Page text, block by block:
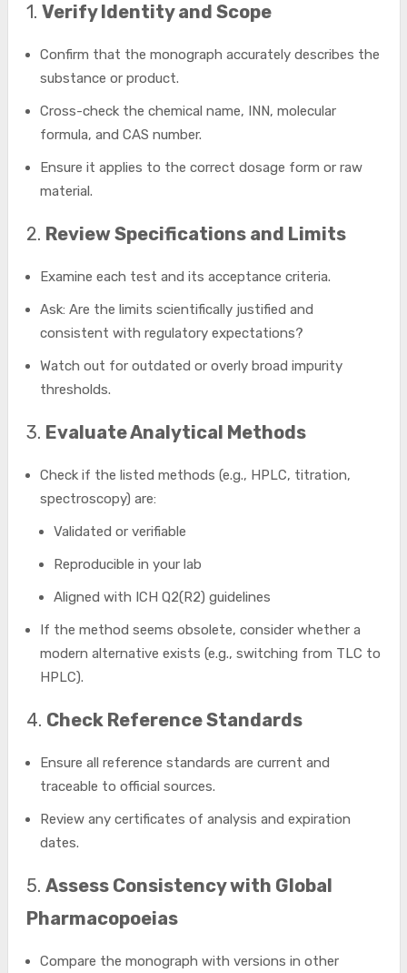
1. Verify Identity and Scope
Confirm that the monograph accurately describes the
substance or product.
Cross-check the chemical name, INN, molecular
formula, and CAS number.
Ensure it applies to the correct dosage form or raw
material.
2. Review Specifications and Limits
Examine each test and its acceptance criteria.
Ask: Are the limits scientifically justified and
consistent with regulatory expectations?
Watch out for outdated or overly broad impurity
thresholds.
3. Evaluate Analytical Methods
Check if the listed methods (e.g., HPLC, titration,
spectroscopy) are:
Validated or verifiable
Reproducible in your lab
Aligned with ICH Q2(R2) guidelines
If the method seems obsolete, consider whether a
modern alternative exists (e.g., switching from TLC to
HPLC).
4. Check Reference Standards
Ensure all reference standards are current and
traceable to official sources.
Review any certificates of analysis and expiration
dates.
5. Assess Consistency with Global
Pharmacopoeias
Compare the monograph with versions in other